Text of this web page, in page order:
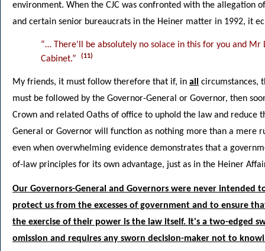
environment. When the CJC was confronted with the allegation
and certain senior bureaucrats in the Heiner matter in 1992, it
“… There'll be absolutely no solace in this for you and Mr
Cabinet.”
(11)
My friends, it must follow therefore that if, in all
circumstances,
must be followed by the Governor-General or Governor, then
Crown and related Oaths of office to uphold the law and reduce
General or Governor will function as nothing more than a mere
even when overwhelming evidence demonstrates that a
of-law principles for its own advantage, just as in the Heiner
Our Governors-General and Governors were never intended
protect us from the excesses of government and to ensure
the exercise of their power is the law itself. It's a two-edged
omission and requires any sworn decision-maker not to